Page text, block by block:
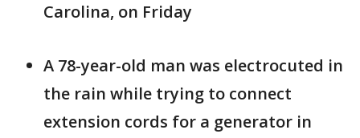
Carolina, on Friday
A 78-year-old man was electrocuted in
the rain while trying to connect
extension cords for a generator in